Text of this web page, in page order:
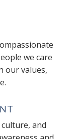
we care
our values,
and